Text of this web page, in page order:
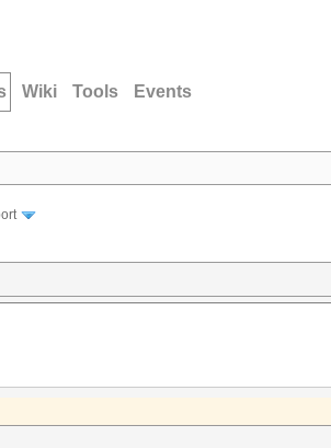
Wiki Tools Events